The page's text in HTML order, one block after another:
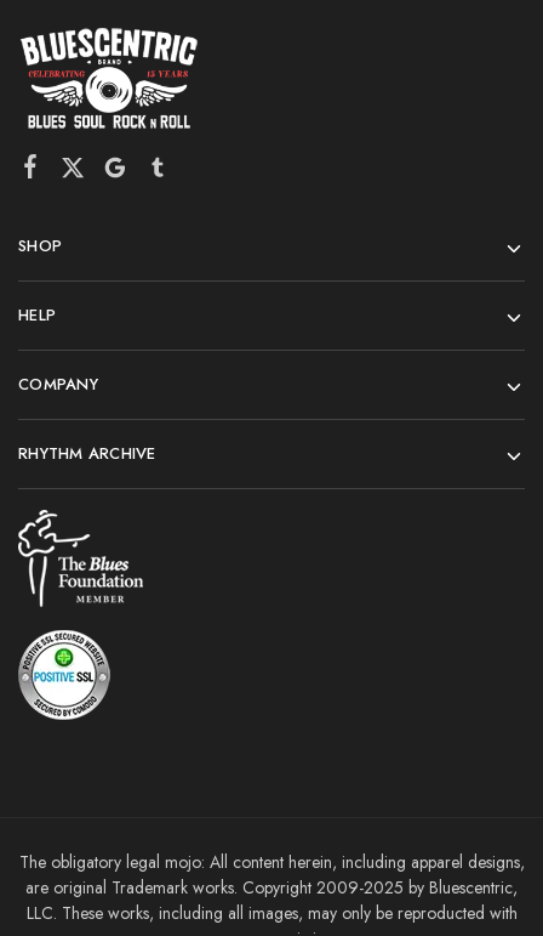
SHOP
HELP
COMPANY
RHYTHM ARCHIVE
The obligatory legal mojo: All content herein, including apparel designs,
are original Trademark works. Copyright 2009-2025 by Bluescentric,
LLC. These works, including all images, may only be reproducted with